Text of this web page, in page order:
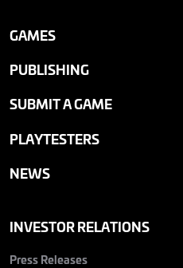
GAMES
PUBLISHING
SUBMIT A GAME
PLAYTESTERS
NEWS
INVESTOR RELATIONS
Press Releases